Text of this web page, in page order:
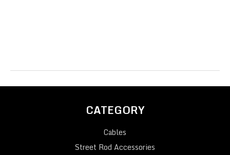
CATEGORY
Cables
Street Rod Accessories